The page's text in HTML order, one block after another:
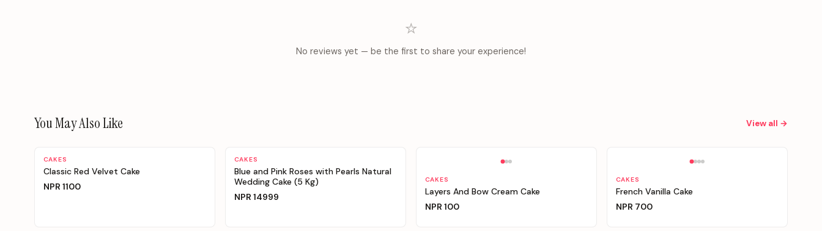
⭐
No reviews yet — be the first to share your experience!
You May Also Like View all →
Personalizable
CAKES
Classic Red Velvet Cake
NPR 1100
Personalizable
CAKES
Blue and Pink Roses with Pearls Natural
Wedding Cake (5 Kg)
NPR 14999
CAKES
Layers And Bow Cream Cake
NPR 100
CAKES
French Vanilla Cake
NPR 700